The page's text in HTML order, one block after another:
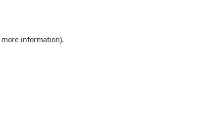
information).